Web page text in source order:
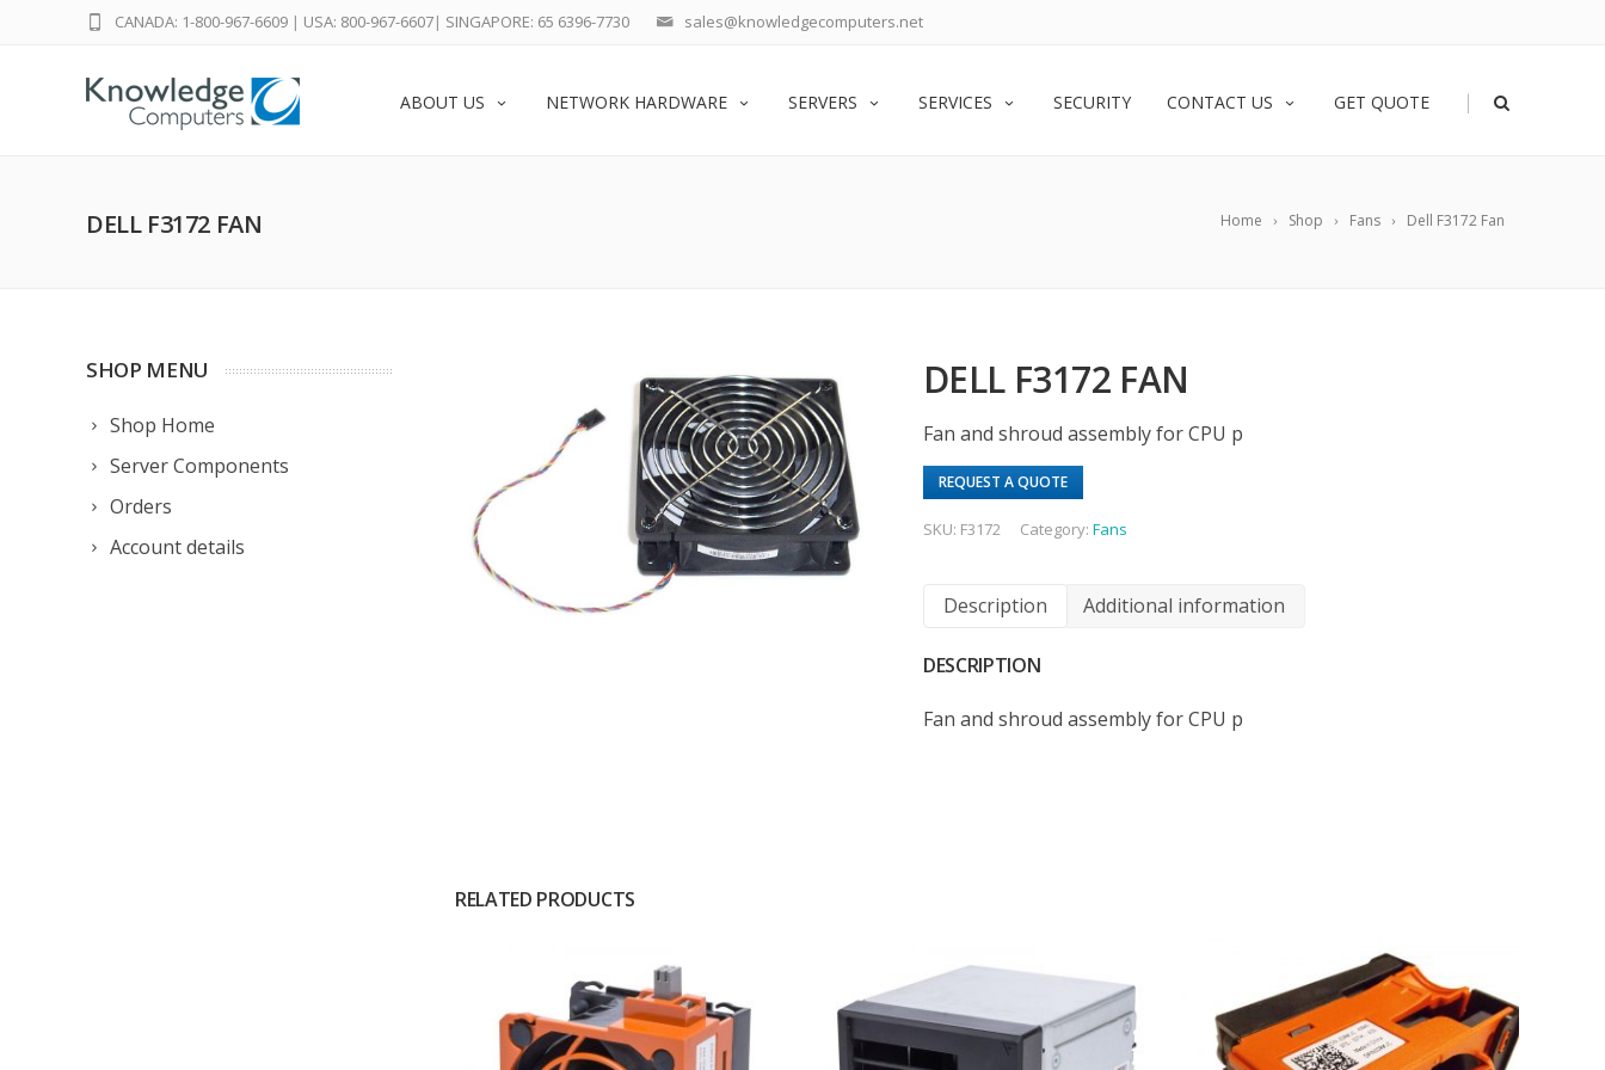
sales@knowledgecomputers.net
CANADA: 1-800-967-6609 | USA: 800-967-6607| SINGAPORE: 65 6396-7730
ABOUT US NETWORK HARDWARE SERVERS SERVICES SECURITY CONTACT US GET QUOTE |
Home Shop Fans Dell F3172 Fan
DELL F3172 FAN
SHOP MENU
Shop Home
Server Components
Orders
Account details
DELL F3172 FAN
Fan and shroud assembly for CPU p
REQUEST A QUOTE
SKU: F3172 Category:Fans
Description Additional information
DESCRIPTION
Fan and shroud assembly for CPU p
RELATED PRODUCTS